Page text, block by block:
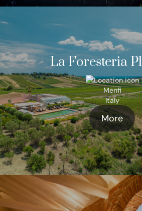
La Foresteria
Menfi
Italy
More